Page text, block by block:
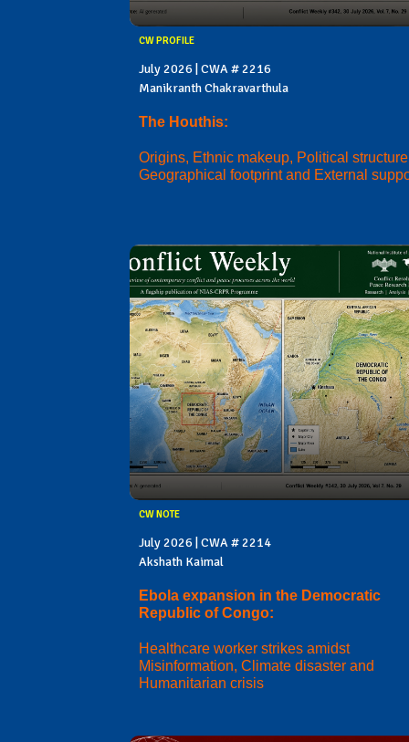
CW PROFILE
July 2026 | CWA # 2216
Manikranth Chakravarthula
The Houthis:
Origins, Ethnic makeup, Political
Geographical footprint and External
CW NOTE
July 2026 | CWA # 2214
Akshath Kaimal
Ebola expansion in the Democratic
Republic of Congo:
Healthcare worker strikes amidst
Misinformation, Climate disaster and
Humanitarian crisis